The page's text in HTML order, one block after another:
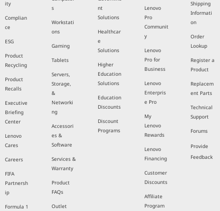
ity
Complian
ce
ESG
Product
Recycling
Product
Recalls
Executive
Briefing
Center
Lenovo
Cares
Careers
FIFA
Partnersh
ip
Formula 1
s
Workstati
ons
Gaming
Tablets
Servers,
Storage,
&
Networki
ng
Accessori
es &
Software
Services &
Warranty
Product
FAQs
Outlet
nt
Solutions
Healthcar
e
Solutions
Higher
Education
Solutions
Education
Discounts
Discount
Programs
Lenovo
Pro
Communit
y
Lenovo
Pro for
Business
Lenovo
Enterpris
e Pro
My
Lenovo
Rewards
Lenovo
Financing
Customer
Discounts
Affiliate
Program
Shipping
Informati
on
Order
Lookup
Register a
Product
Replacem
ent Parts
Technical
Support
Forums
Provide
Feedback